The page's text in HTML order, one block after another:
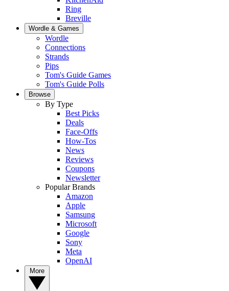
Ring
Breville
Wordle & Games
Wordle
Connections
Strands
Pips
Tom's Guide Games
Tom's Guide Polls
Browse
By Type
Best Picks
Deals
Face-Offs
How-Tos
News
Reviews
Coupons
Newsletter
Popular Brands
Amazon
Apple
Samsung
Microsoft
Google
Sony
Meta
OpenAI